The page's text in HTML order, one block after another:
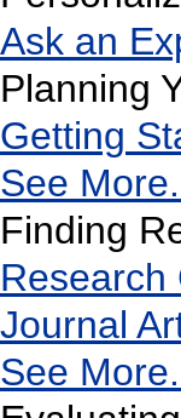
Ask an
Planning
Getting
See
Finding
Research
Journal
See